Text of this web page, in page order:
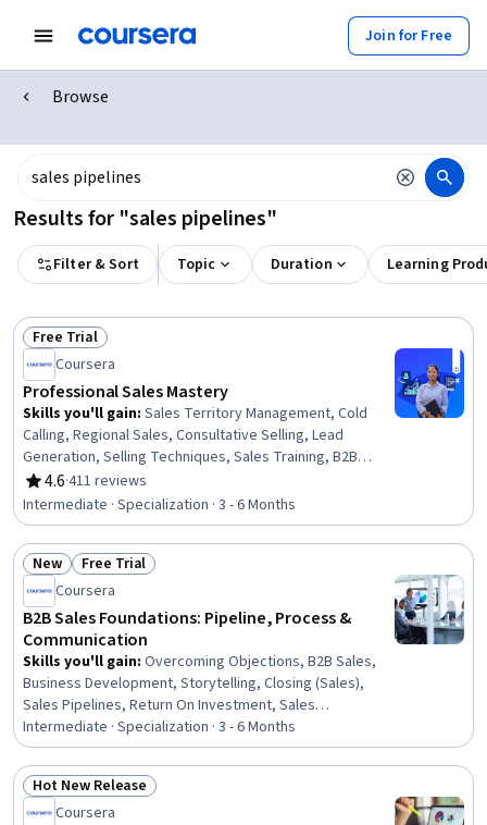
Join for Free
Browse
Results for "sales pipelines"
Filter & Sort Topic Duration Learning
Status: Free Trial
Free Trial
Coursera
Professional Sales Mastery
Skills you'll gain: Sales Territory Management, Cold
Calling, Regional Sales, Consultative Selling, Lead
Generation, Selling Techniques, Sales Training, B2B
Sales, Sales Management, Agentic Workflows, Closing
(Sales), Sales, Sales Operations, AI Personalization,
Generative AI Agents, Sales Pipelines, Business
Strategy, Customer Engagement, Customer Analysis,
Campaign Management
4.6
Rating, 4.6 out of 5 stars
·411 reviews
Intermediate · Specialization · 3 - 6 Months
Status: New
New Status: Free Trial
Free Trial
Coursera
B2B Sales Foundations: Pipeline, Process &
Communication
Skills you'll gain: Overcoming Objections, B2B Sales,
Business Development, Storytelling, Closing (Sales),
Sales Pipelines, Return On Investment, Sales
Presentation, Specialized Sales, Active Listening, Sales
Presentations, Rapport Building, Sales Strategy, Sales,
Sales Process, Case Studies, Sales Management,
Communication, Selling Techniques, Consultative Selling
Intermediate · Specialization · 3 - 6 Months
Status: Hot New Release
Hot New Release
Coursera